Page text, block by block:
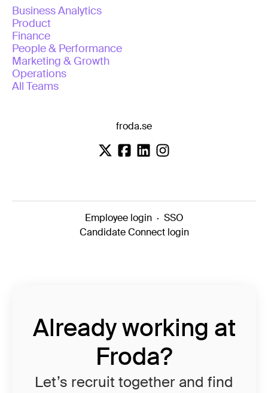
Business Analytics
Product
Finance
People & Performance
Marketing & Growth
Operations
All Teams
froda.se
Employee login · SSO
Candidate Connect login
Already working at
Froda?
Let’s recruit together and find